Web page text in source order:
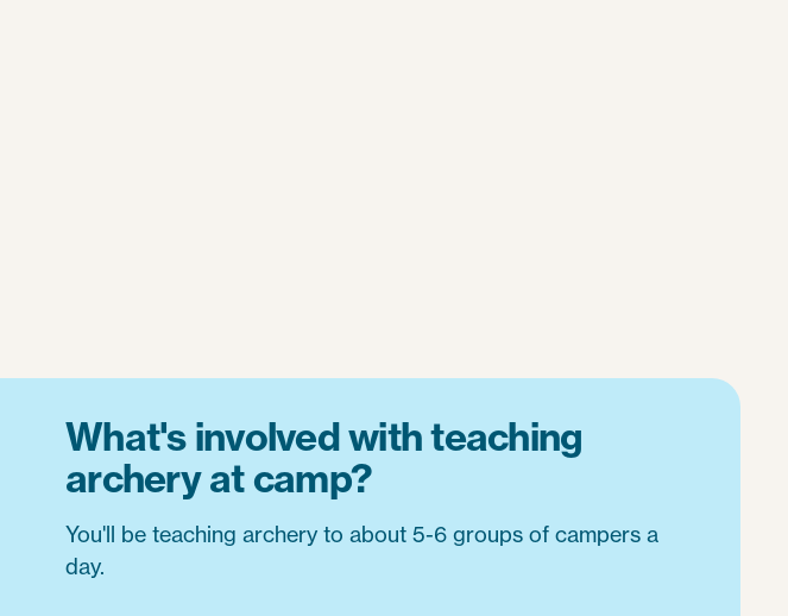
What's involved with teaching
archery at camp?
You'll be teaching archery to about 5-6 groups of campers a
day.